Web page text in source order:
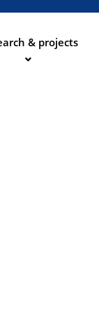
& projects